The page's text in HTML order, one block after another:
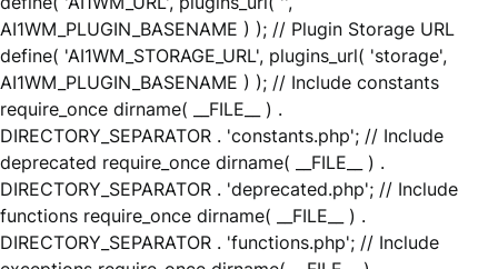
AI1WM_PLUGIN_BASENAME ) ); // Plugin Storage URL
define( 'AI1WM_STORAGE_URL', plugins_url( 'storage',
AI1WM_PLUGIN_BASENAME ) ); // Include constants
require_once dirname( __FILE__ ) .
DIRECTORY_SEPARATOR . 'constants.php'; // Include
deprecated require_once dirname( __FILE__ ) .
DIRECTORY_SEPARATOR . 'deprecated.php'; // Include
functions require_once dirname( __FILE__ ) .
DIRECTORY_SEPARATOR . 'functions.php'; // Include